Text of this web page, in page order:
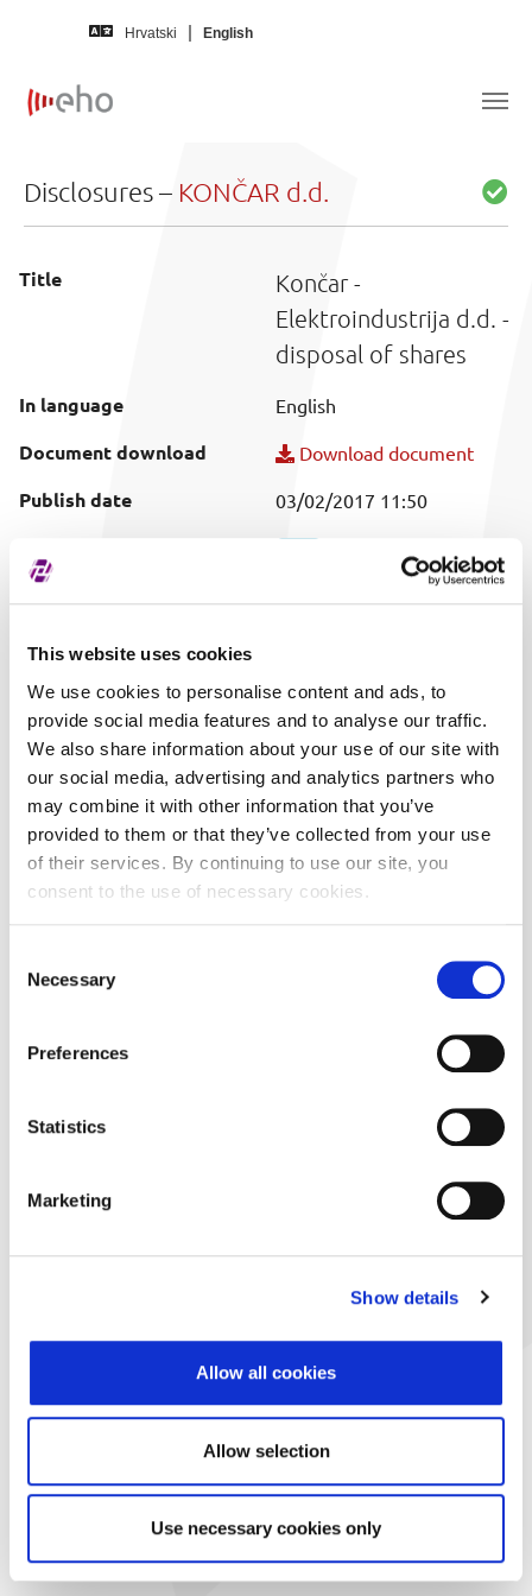
This website uses cookies
We use cookies to personalise content and ads, to
provide social media features and to analyse our traffic.
We also share information about your use of our site with
our social media, advertising and analytics partners who
may combine it with other information that you’ve
provided to them or that they’ve collected from your use
of their services. By continuing to use our site, you
consent to the use of necessary cookies.
Selection
Necessary
Preferences
Statistics
Marketing
Show details
Allow all cookies
Allow selection
Use necessary cookies only
Hrvatski English
Disclosures – KONČAR d.d.
Title
Končar -
Elektroindustrija d.d. -
disposal of shares
In language English
Document download Download document
Publish date 03/02/2017 11:50